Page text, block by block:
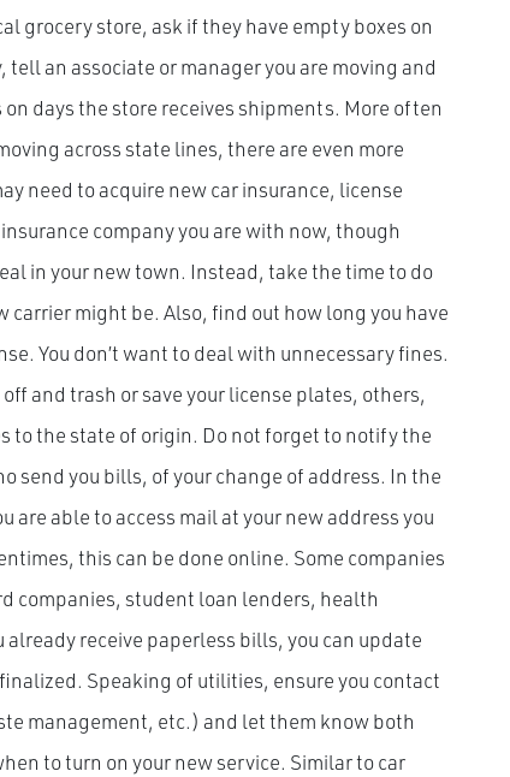
grocery store, ask if they have empty boxes on
an associate or manager you are moving and
days the store receives shipments. More often
across state lines, there are even more
need to acquire new car insurance, license
company you are with now, though
in your new town. Instead, take the time to do
might be. Also, find out how long you have
You don’t want to deal with unnecessary fines.
and trash or save your license plates, others,
to the state of origin. Do not forget to notify the
send you bills, of your change of address. In the
are able to access mail at your new address you
this can be done online. Some companies
companies, student loan lenders, health
receive paperless bills, you can update
Speaking of utilities, ensure you contact
management, etc.) and let them know both
to turn on your new service. Similar to car